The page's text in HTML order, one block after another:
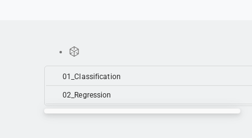
01_Classification
02_Regression